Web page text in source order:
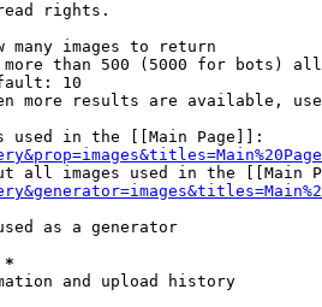
rights.
many images to return
than 500 (5000 for bots)
10
more results are available,
used in the [[Main Page]]:
all images used in the [[Main
as a generator
*
and upload history